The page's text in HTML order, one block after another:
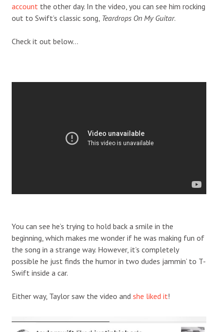
account the other day. In the video, you can see him rocking
out to Swift’s classic song, Teardrops On My Guitar.
Check it out below…
You can see he’s trying to hold back a smile in the
beginning, which makes me wonder if he was making fun of
the song in a strange way. However, it’s completely
possible he just finds the humor in two dudes jammin’ to T-
Swift inside a car.
Either way, Taylor saw the video and she liked it!